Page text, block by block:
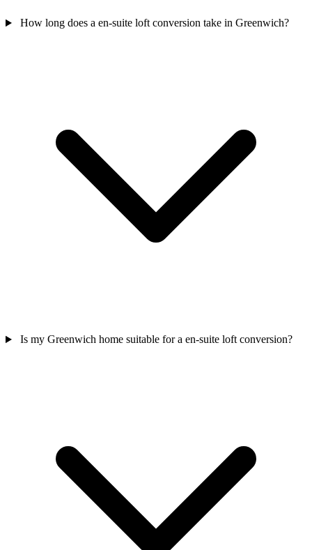
How long does a en-suite loft conversion take in Greenwich?
Is my Greenwich home suitable for a en-suite loft conversion?